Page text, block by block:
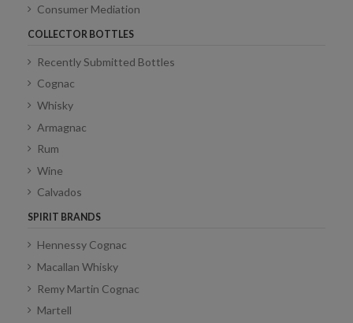
Consumer Mediation
COLLECTOR BOTTLES
Recently Submitted Bottles
Cognac
Whisky
Armagnac
Rum
Wine
Calvados
SPIRIT BRANDS
Hennessy Cognac
Macallan Whisky
Remy Martin Cognac
Martell